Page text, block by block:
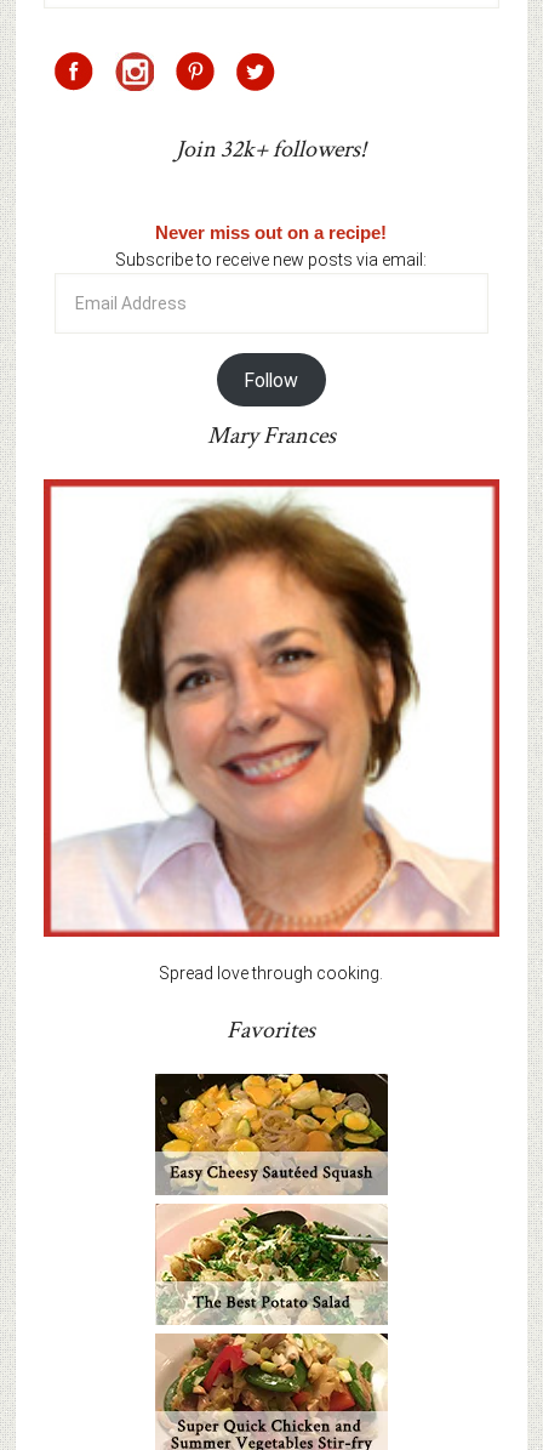
Join 32k+ followers!
Never miss out on a recipe!
Subscribe to receive new posts via email:
Address
Follow
Mary Frances
Spread love through cooking.
Favorites